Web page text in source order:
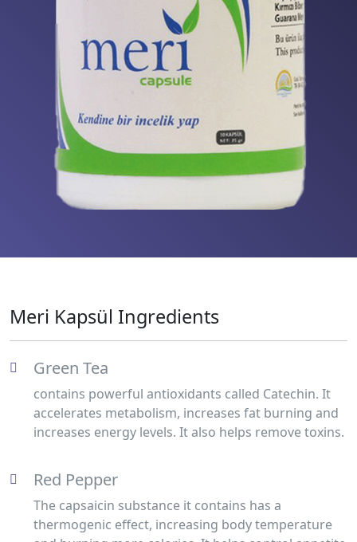
Meri Kapsül Ingredients
Green Tea
contains powerful antioxidants called Catechin. It
accelerates metabolism, increases fat burning and
increases energy levels. It also helps remove toxins.
Red Pepper
The capsaicin substance it contains has a
thermogenic effect, increasing body temperature